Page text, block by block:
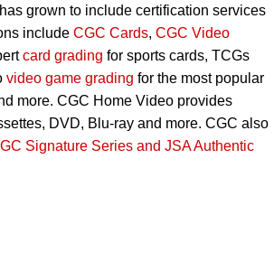
grown to include certification services
include CGC Cards, CGC Video
card grading for sports cards, TCGs
video game grading for the most popular
more. CGC Home Video provides
DVD, Blu-ray and more. CGC also
Signature Series and JSA Authentic